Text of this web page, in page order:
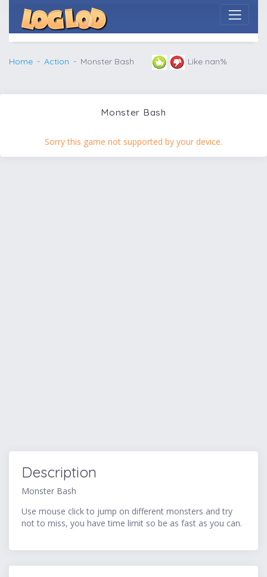
Home Action Monster Bash Like nan%
Monster Bash
Sorry this game not supported by your device.
Description
Monster Bash
Use mouse click to jump on different monsters and try
not to miss, you have time limit so be as fast as you can.